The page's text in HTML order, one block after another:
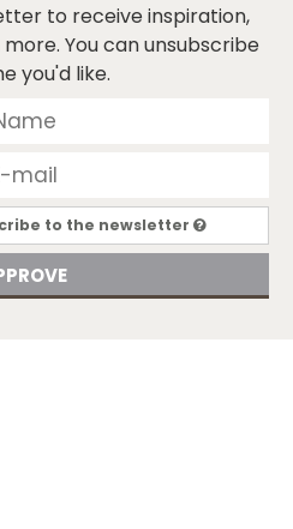
to receive inspiration,
You can unsubscribe
you'd like.
to the newsletter